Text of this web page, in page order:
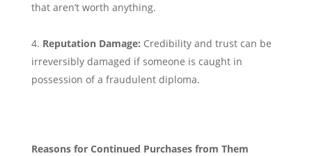
that aren’t worth anything.
Reputation Damage: Credibility and trust can be
irreversibly damaged if someone is caught in
possession of a fraudulent diploma.
Reasons for Continued Purchases from Them